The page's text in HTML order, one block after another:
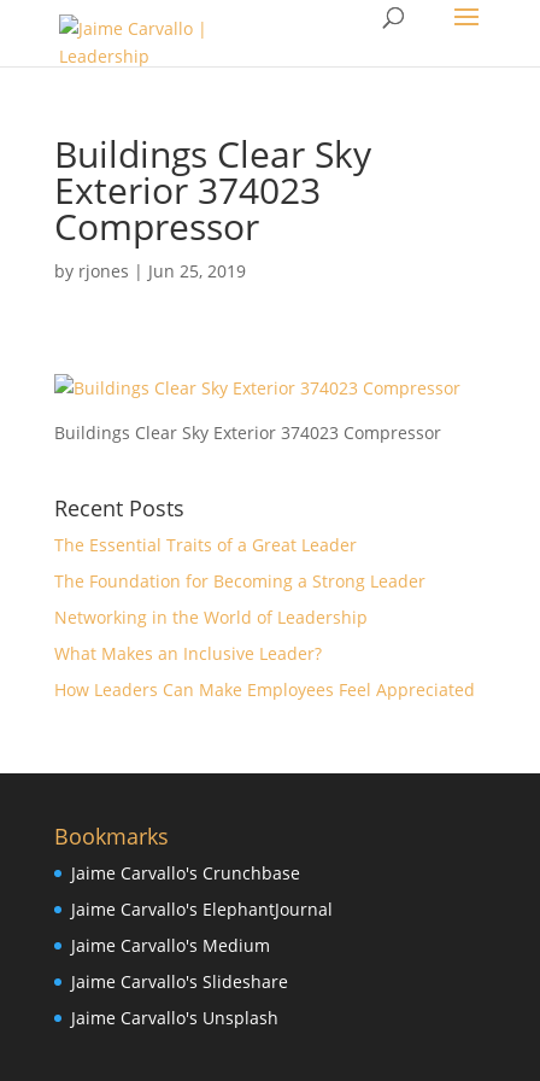
Buildings Clear Sky
Exterior 374023
Compressor
by rjones | Jun 25, 2019
Buildings Clear Sky Exterior 374023 Compressor
Recent Posts
The Essential Traits of a Great Leader
The Foundation for Becoming a Strong Leader
Networking in the World of Leadership
What Makes an Inclusive Leader?
How Leaders Can Make Employees Feel Appreciated
Bookmarks
Jaime Carvallo's Crunchbase
Jaime Carvallo's ElephantJournal
Jaime Carvallo's Medium
Jaime Carvallo's Slideshare
Jaime Carvallo's Unsplash